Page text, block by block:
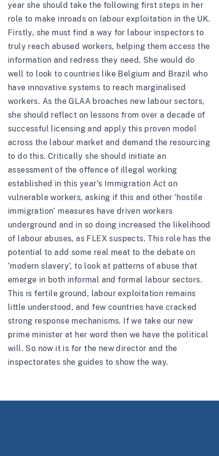
year she should take the following first steps in her
role to make inroads on labour exploitation in the UK.
Firstly, she must find a way for labour inspectors to
truly reach abused workers, helping them access the
information and redress they need. She would do
well to look to countries like Belgium and Brazil who
have innovative systems to reach marginalised
workers. As the GLAA broaches new labour sectors,
she should reflect on lessons from over a decade of
successful licensing and apply this proven model
across the labour market and demand the resourcing
to do this. Critically she should initiate an
assessment of the offence of illegal working
established in this year’s Immigration Act on
vulnerable workers, asking if this and other ‘hostile
immigration’ measures have driven workers
underground and in so doing increased the likelihood
of labour abuses, as FLEX suspects. This role has the
potential to add some real meat to the debate on
‘modern slavery’, to look at patterns of abuse that
emerge in both informal and formal labour sectors.
This is fertile ground, labour exploitation remains
little understood, and few countries have cracked
strong response mechanisms. If we take our new
prime minister at her word then we have the political
will. So now it is for the new director and the
inspectorates she guides to show the way.